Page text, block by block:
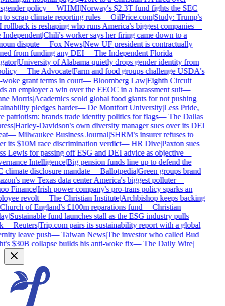
policy—WHMI|Norway's $2.3T fund fights the SEC
scrap climate reporting rules—OilPrice.com|Study: Trump's
is reshaping who runs America's biggest companies—
|Chili's worker says her firing came down to a
dispute—Fox News|New UF president is contractually
from funding any DEI—The Independent Florida
|University of Alabama quietly drops gender identity from
—The Advocate|Farm and food groups challenge USDA's
grant terms in court—Bloomberg Law|Eighth Circuit
an employer a win over the EEOC in a harassment suit—
Morris|Academics scold global food giants for not pushing
pledges harder—De Montfort University|Less Pride,
patriotism: brands trade identity politics for flags—The Dallas
|Harley-Davidson's own diversity manager sues over its DEI
—Milwaukee Business Journal|SHRM's insurer refuses to
its $10M race discrimination verdict—HR Dive|Paxton sues
Lewis for passing off ESG and DEI advice as objective—
Intelligence|Big pension funds line up to defend the
climate disclosure mandate—Ballotpedia|Green groups brand
new Texas data center America's biggest polluter—
Finance|Irish power company's pro-trans policy sparks an
revolt—The Christian Institute|Archbishop keeps backing
of England's £100m reparations fund—Christian
|Sustainable fund launches stall as the ESG industry pulls
—Reuters|Trip.com pairs its sustainability report with a global
leave push—Taiwan News|The investor who called Bud
$30B collapse builds his anti-woke fix—The Daily Wire|